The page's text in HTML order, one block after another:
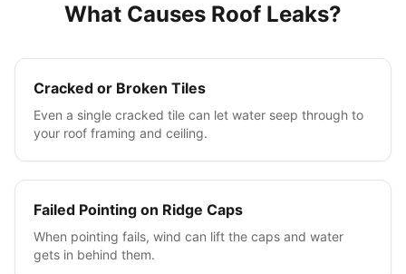
What Causes Roof Leaks?
Cracked or Broken Tiles
Even a single cracked tile can let water seep through to
your roof framing and ceiling.
Failed Pointing on Ridge Caps
When pointing fails, wind can lift the caps and water
gets in behind them.